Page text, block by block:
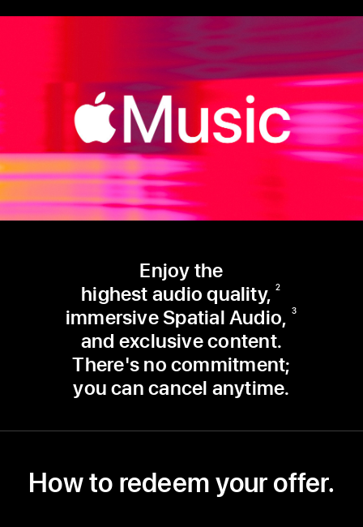
Enjoy the
highest audio quality, 2
immersive Spatial Audio, 3
and exclusive content.
There's no commitment;
you can cancel anytime.
How to redeem your offer.